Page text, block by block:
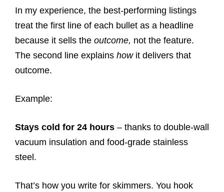
In my experience, the best-performing listings
treat the first line of each bullet as a headline
because it sells the outcome, not the feature.
The second line explains howit delivers that
outcome.
Example:
Stays cold for 24 hours – thanks to double-wall
vacuum insulation and food-grade stainless
steel.
That’s how you write for skimmers. You hook